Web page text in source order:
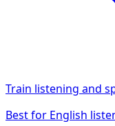
Train listening and
Best for English